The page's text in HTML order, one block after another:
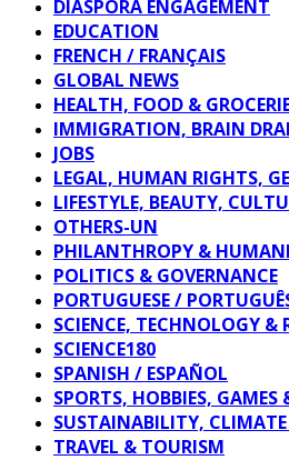
DIASPORA ENGAGEMENT
EDUCATION
FRENCH / FRANÇAIS
GLOBAL NEWS
HEALTH, FOOD &
IMMIGRATION, BRAIN
JOBS
LEGAL, HUMAN RIGHTS,
LIFESTYLE, BEAUTY,
OTHERS-UN
PHILANTHROPY &
POLITICS & GOVERNANCE
PORTUGUESE /
SCIENCE, TECHNOLOGY &
SCIENCE180
SPANISH / ESPAÑOL
SPORTS, HOBBIES, GAMES
SUSTAINABILITY,
TRAVEL & TOURISM